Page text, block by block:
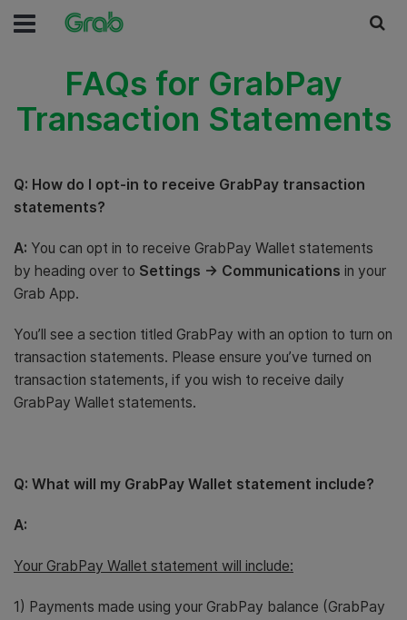
FAQs for GrabPay
Transaction Statements
Q: How do I opt-in to receive GrabPay transaction
statements?
A: You can opt in to receive GrabPay Wallet statements
by heading over to Settings -> Communications in your
Grab App.
You’ll see a section titled GrabPay with an option to turn on
transaction statements. Please ensure you’ve turned on
transaction statements, if you wish to receive daily
GrabPay Wallet statements.
Q: What will my GrabPay Wallet statement include?
A:
Your GrabPay Wallet statement will include:
1) Payments made using your GrabPay balance (GrabPay